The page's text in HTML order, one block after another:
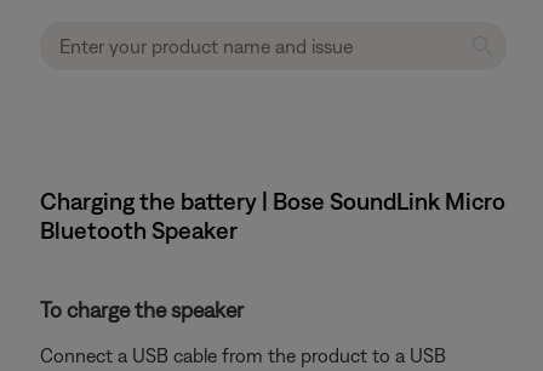
Charging the battery | Bose SoundLink Micro
Bluetooth Speaker
To charge the speaker
Connect a USB cable from the product to a USB